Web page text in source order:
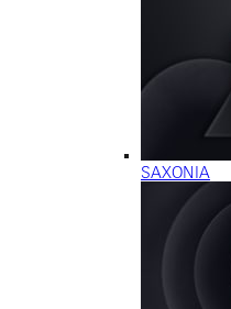
SAXONIA